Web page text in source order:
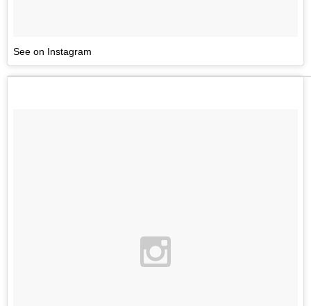
See on Instagram